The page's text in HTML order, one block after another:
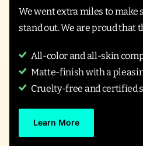
We went extra miles to make
stand out. We are proud that
All-color and all-skin
Matte-finish with a
Cruelty-free and certified
Learn More